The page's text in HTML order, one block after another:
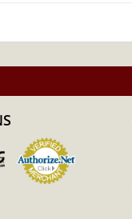
Metals IRAs